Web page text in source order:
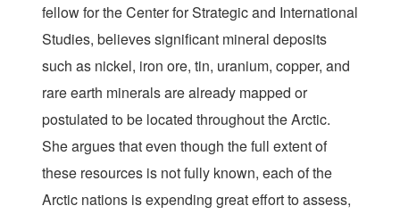
fellow for the Center for Strategic and International
Studies, believes significant mineral deposits
such as nickel, iron ore, tin, uranium, copper, and
rare earth minerals are already mapped or
postulated to be located throughout the Arctic.
She argues that even though the full extent of
these resources is not fully known, each of the
Arctic nations is expending great effort to assess,